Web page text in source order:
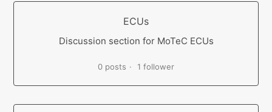
ECUs
Discussion section for MoTeC ECUs
0 posts 1 follower